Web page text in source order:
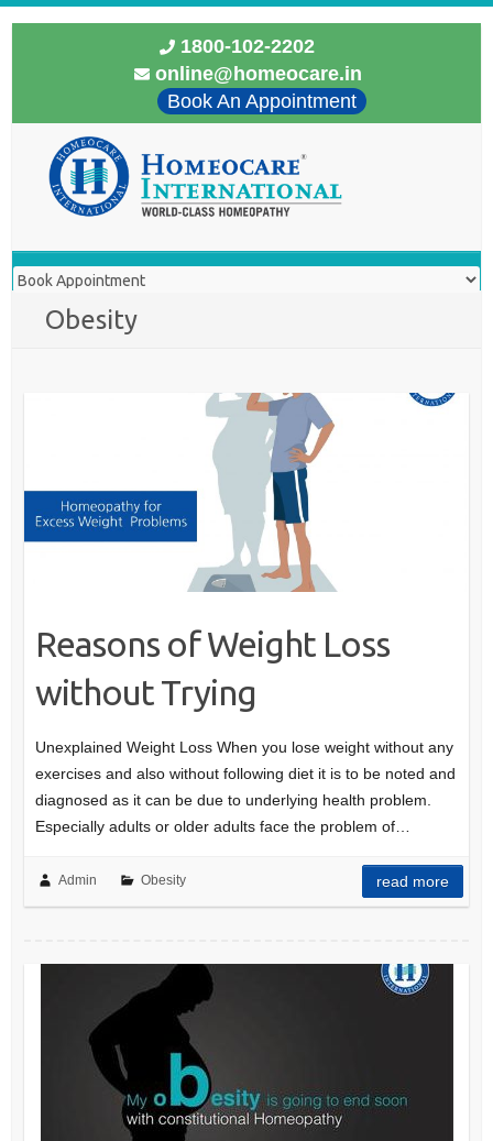
1800-102-2202
online@homeocare.in
Book An Appointment
Obesity
Reasons of Weight Loss
without Trying
Unexplained Weight Loss When you lose weight without any
exercises and also without following diet it is to be noted and
diagnosed as it can be due to underlying health problem.
Especially adults or older adults face the problem of…
Admin Obesity read more